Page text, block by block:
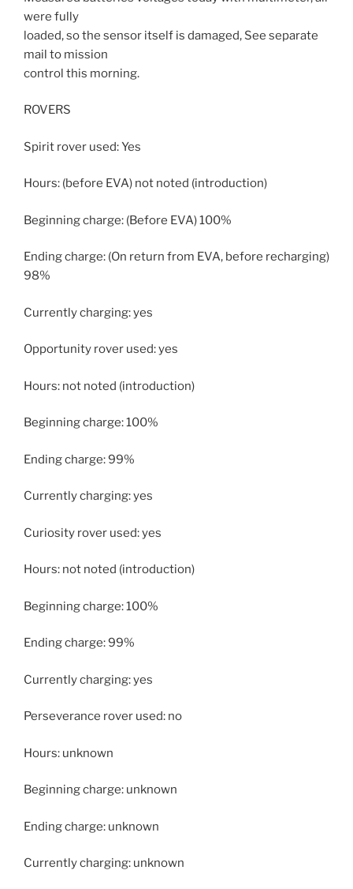
were fully
loaded, so the sensor itself is damaged, See separate
mail to mission
control this morning.
ROVERS
Spirit rover used: Yes
Hours: (before EVA) not noted (introduction)
Beginning charge: (Before EVA) 100%
Ending charge: (On return from EVA, before recharging)
98%
Currently charging: yes
Opportunity rover used: yes
Hours: not noted (introduction)
Beginning charge: 100%
Ending charge: 99%
Currently charging: yes
Curiosity rover used: yes
Hours: not noted (introduction)
Beginning charge: 100%
Ending charge: 99%
Currently charging: yes
Perseverance rover used: no
Hours: unknown
Beginning charge: unknown
Ending charge: unknown
Currently charging: unknown